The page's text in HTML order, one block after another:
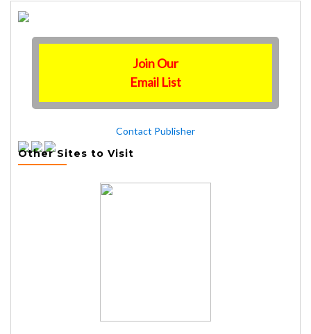
Join Our
Email List
Contact Publisher
Other Sites to Visit